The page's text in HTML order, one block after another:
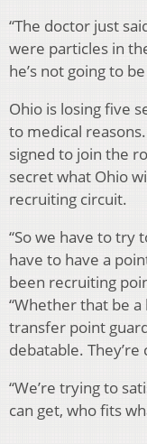
“The doctor just
were particles in
he’s not going to
Ohio is losing five
to medical
signed to join the
secret what Ohio
recruiting circuit.
“So we have to try
have to have a
been recruiting
“Whether that be
transfer point
debatable.
“We’re trying to
can get, who fits